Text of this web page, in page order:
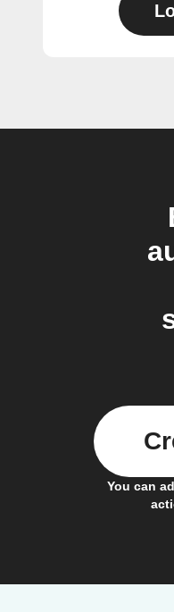
You can